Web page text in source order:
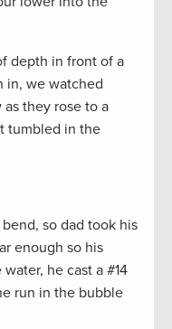
depth in front of a
in, we watched
they rose to a
tumbled in the
so dad took his
enough so his
he cast a #14
run in the bubble